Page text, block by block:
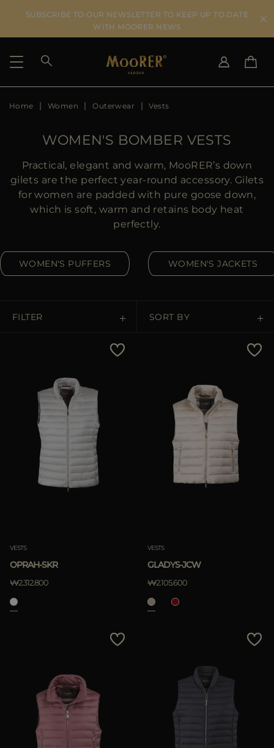
SUBSCRIBE TO OUR NEWSLETTER TO KEEP UP TO DATE
WITH MOORER NEWS
SHIPPING COUNTRY
DE
JP
DK
ES
MORE COUNTRIES
KO
Home Women Outerwear Vests
WOMEN'S BOMBER VESTS
Practical, elegant and warm, MooRER’s down
gilets are the perfect year-round accessory. Gilets
for women are padded with pure goose down,
which is soft, warm and retains body heat
perfectly.
WOMEN'S PUFFERS WOMEN'S JACKETS
FILTER SORT BY
APPLY
Price High To Low
Best Sellers
Most Popular
VESTS
OPRAH-SKR
₩2.312.800
VESTS
GLADYS-JCW
₩2.105.600